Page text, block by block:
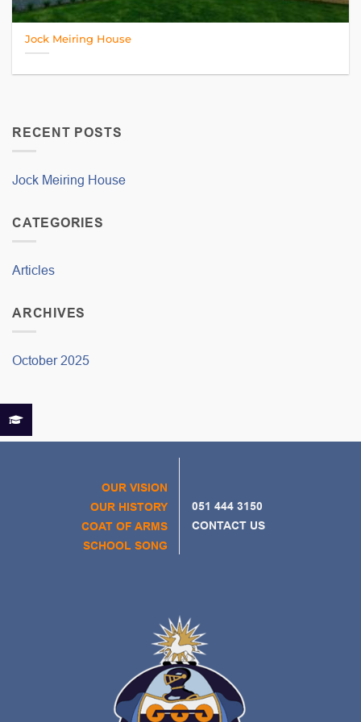
Jock Meiring House
RECENT POSTS
Jock Meiring House
CATEGORIES
Articles
ARCHIVES
October 2025
OUR VISION
OUR HISTORY
COAT OF ARMS
SCHOOL SONG
051 444 3150
CONTACT US